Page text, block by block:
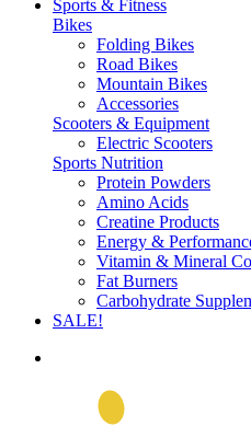
Sports & Fitness
Bikes
Folding Bikes
Road Bikes
Mountain Bikes
Accessories
Scooters & Equipment
Electric Scooters
Sports Nutrition
Protein Powders
Amino Acids
Creatine Products
Energy &
Vitamin & Mineral
Fat Burners
Carbohydrate
SALE!